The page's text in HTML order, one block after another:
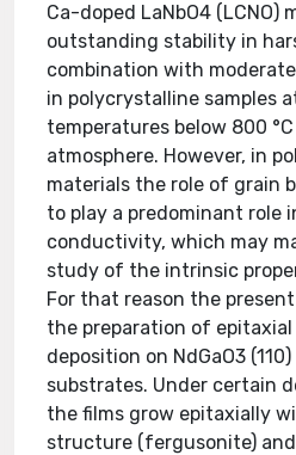
Ca-doped LaNbO4 (LCNO)
outstanding stability in
combination with
in polycrystalline samples
temperatures below 800
atmosphere. However, in
materials the role of grain
to play a predominant role
conductivity, which may
study of the intrinsic
For that reason the
the preparation of epitaxial
deposition on NdGaO3
substrates. Under certain
the films grow epitaxially
structure (fergusonite)